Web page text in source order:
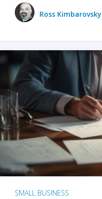
Ross Kimbarovsky
SMALL BUSINESS